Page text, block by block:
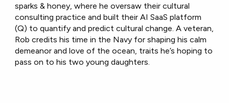
sparks & honey, where he oversaw their cultural
consulting practice and built their AI SaaS platform
(Q) to quantify and predict cultural change. A veteran,
Rob credits his time in the Navy for shaping his calm
demeanor and love of the ocean, traits he’s hoping to
pass on to his two young daughters.